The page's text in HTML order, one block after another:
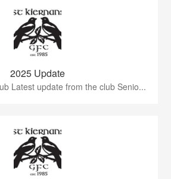
2025 Update
Latest update from the club Senio...